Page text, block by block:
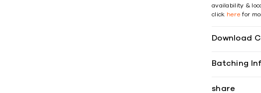
availability &
click here for
Download
Batching
share